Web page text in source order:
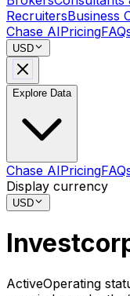
RecruitersBusiness
Chase AIPricing
USD
Explore Data
Chase AIPricing
Display currency
USD
ActiveOperating